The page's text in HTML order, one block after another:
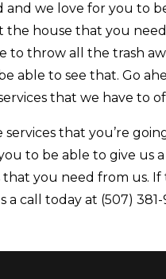
we love for you to
house that you
throw all the trash
able to see that. Go
that we have to
that you’re
to be able to give us
you need from us. If
call today at (507) 381-